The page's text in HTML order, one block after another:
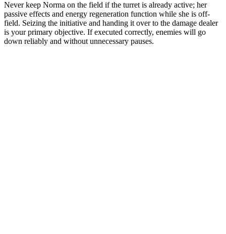
Never keep Norma on the field if the turret is already active; her
passive effects and energy regeneration function while she is off-
field. Seizing the initiative and handing it over to the damage dealer
is your primary objective. If executed correctly, enemies will go
down reliably and without unnecessary pauses.